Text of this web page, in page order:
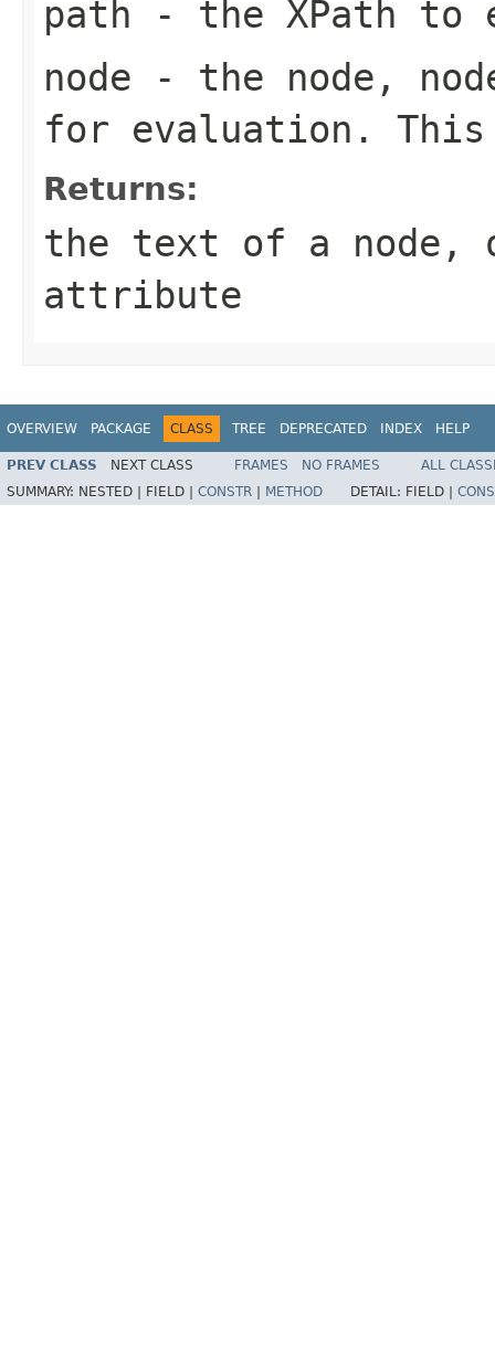
path - the XPath to
node - the node,
for evaluation.
Returns:
the text of a node,
attribute
OVERVIEW PACKAGE CLASS TREE DEPRECATED INDEX HELP
PREV CLASS NEXT CLASS FRAMES NO FRAMES
ALL
SUMMARY: NESTED | FIELD | CONSTR METHOD DETAIL: FIELD |